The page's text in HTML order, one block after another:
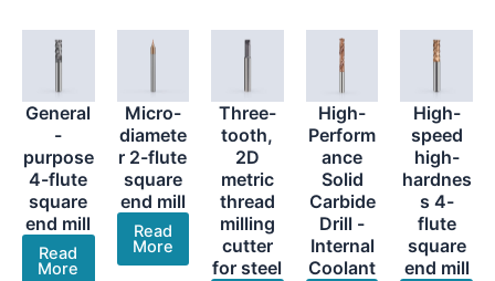
General
-
purpose
4-flute
square
end mill
Read
More
Micro-
diamete
r 2-flute
square
end mill
Read
More
Three-
tooth,
2D
metric
thread
milling
cutter
for steel
High-
Perform
ance
Solid
Carbide
Drill -
Internal
Coolant
High-
speed
high-
hardnes
s 4-
flute
square
end mill